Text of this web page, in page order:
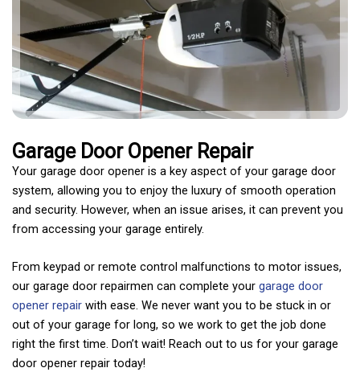
Garage Door Opener Repair
Your garage door opener is a key aspect of your garage door
system, allowing you to enjoy the luxury of smooth operation
and security. However, when an issue arises, it can prevent you
from accessing your garage entirely.
From keypad or remote control malfunctions to motor issues,
our garage door repairmen can complete your garage door
opener repairwith ease. We never want you to be stuck in or
out of your garage for long, so we work to get the job done
right the first time. Don’t wait! Reach out to us for your garage
door opener repair today!